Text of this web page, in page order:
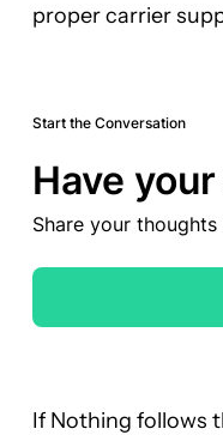
proper carrier
Start the Conversation
Have
Share your
If Nothing follows